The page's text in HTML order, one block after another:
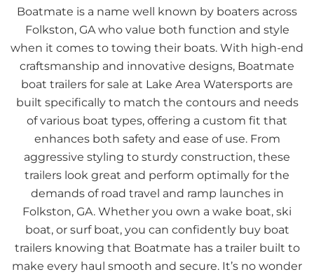
Boatmate is a name well known by boaters across
Folkston, GA who value both function and style
when it comes to towing their boats. With high-end
craftsmanship and innovative designs, Boatmate
boat trailers for sale at Lake Area Watersports are
built specifically to match the contours and needs
of various boat types, offering a custom fit that
enhances both safety and ease of use. From
aggressive styling to sturdy construction, these
trailers look great and perform optimally for the
demands of road travel and ramp launches in
Folkston, GA. Whether you own a wake boat, ski
boat, or surf boat, you can confidently buy boat
trailers knowing that Boatmate has a trailer built to
make every haul smooth and secure. It’s no wonder